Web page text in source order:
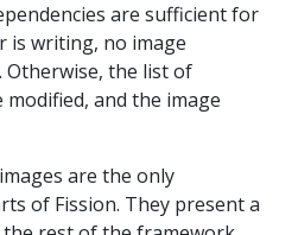
are sufficient for
is writing, no image
Otherwise, the list of
modified, and the image
are the only
of Fission. They present a